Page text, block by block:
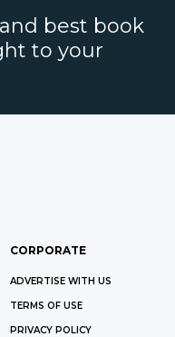
best book
to your
CORPORATE
ADVERTISE WITH US
TERMS OF USE
PRIVACY POLICY